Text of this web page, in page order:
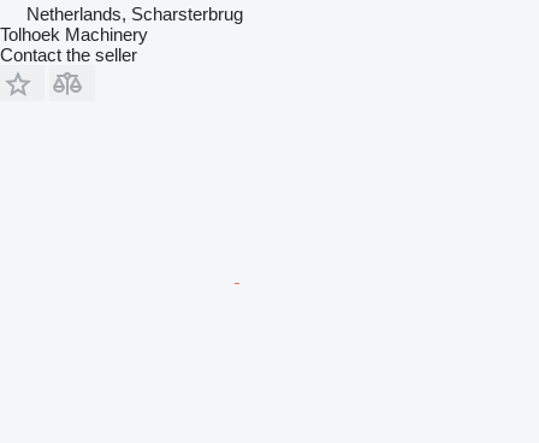
Netherlands, Scharsterbrug
Tolhoek Machinery
Contact the seller